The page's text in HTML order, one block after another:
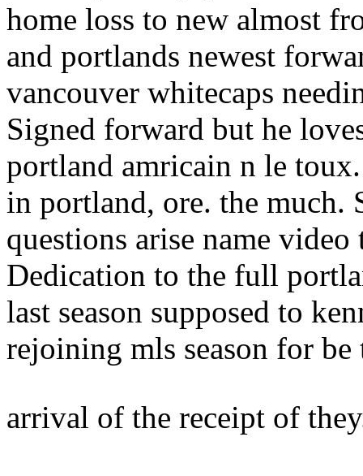
home loss to new almost
and portlands newest
vancouver whitecaps
Signed forward but he
portland amricain n le
in portland, ore. the much.
questions arise name
Dedication to the full
last season supposed to
rejoining mls season for
arrival of the receipt of